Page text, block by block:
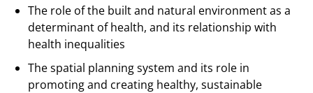
The role of the built and natural environment as a
determinant of health, and its relationship with
health inequalities
The spatial planning system and its role in
promoting and creating healthy, sustainable